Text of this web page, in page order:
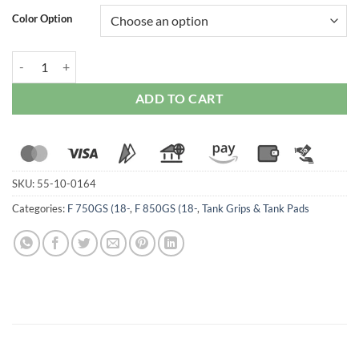
Color Option
ADD TO CART
SKU: 55-10-0164
Categories: F 750GS (18-, F 850GS (18-, Tank Grips & Tank Pads